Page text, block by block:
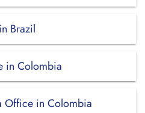
Brazil
in Colombia
Office in Colombia